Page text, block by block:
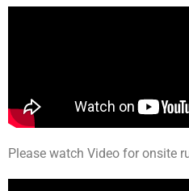
Please watch Video for onsite